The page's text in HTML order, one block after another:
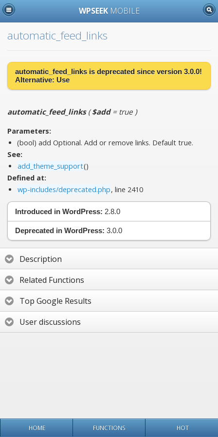
WPSEEK MOBILE
automatic_feed_links
automatic_feed_links is deprecated since version 3.0.0!
Alternative: Use
automatic_feed_links($add= true )
Parameters:
(bool) add Optional. Add or remove links. Default true.
See:
add_theme_support()
Defined at:
wp-includes/deprecated.php, line 2410
Introduced in WordPress: 2.8.0
Deprecated in WordPress: 3.0.0
Description
Related Functions
Top Google Results
User discussions
HOME FUNCTIONS HOT